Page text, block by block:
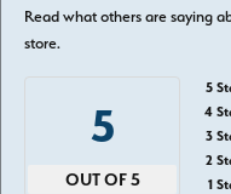
Read what others are saying
store.
5
OUT OF 5
5
4
3
2
1